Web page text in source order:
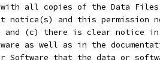
with all copies of the Data
notice(s) and this permission
and (c) there is clear notice in
as well as in the
Software that the data or